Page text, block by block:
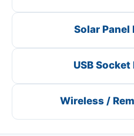
Solar
USB
Wireless /